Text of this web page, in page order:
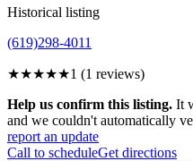
Historical listing
(619)298-4011
★★★★★1 (1 reviews)
Help us confirm this listing. It
and we couldn't automatically
report an update
Call to scheduleGet directions